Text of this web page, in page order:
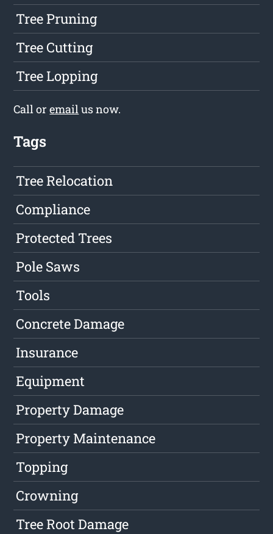
Tree Pruning
Tree Cutting
Tree Lopping
Call oremailus now.
Tags
Tree Relocation
Compliance
Protected Trees
Pole Saws
Tools
Concrete Damage
Insurance
Equipment
Property Damage
Property Maintenance
Topping
Crowning
Tree Root Damage